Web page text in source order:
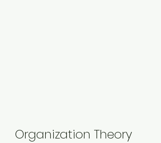
Organization Theory